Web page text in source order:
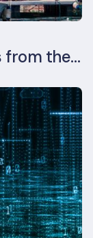
MIPIM 2025: Key Takeaways from the Real Estate Industry’s Biggest Event